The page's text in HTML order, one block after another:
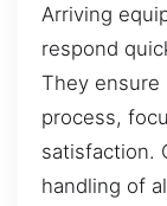
Arriving
respond
They ensure
process,
satisfaction.
handling of